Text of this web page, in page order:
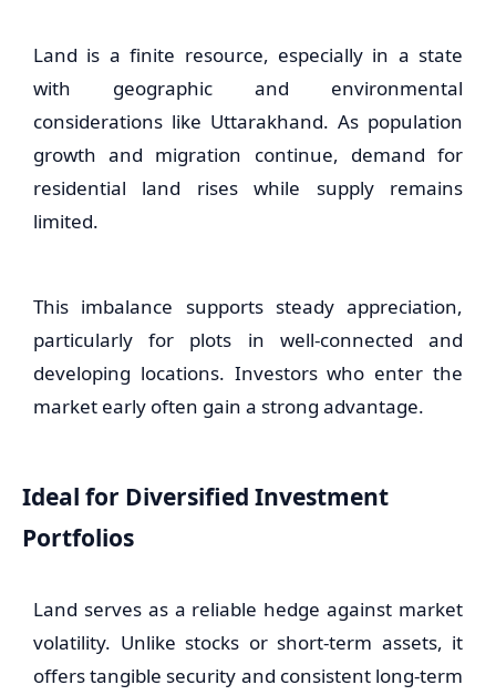
Land is a finite resource, especially in a state
with geographic and environmental
considerations like Uttarakhand. As population
growth and migration continue, demand for
residential land rises while supply remains
limited.
This imbalance supports steady appreciation,
particularly for plots in well-connected and
developing locations. Investors who enter the
market early often gain a strong advantage.
Ideal for Diversified Investment
Portfolios
Land serves as a reliable hedge against market
volatility. Unlike stocks or short-term assets, it
offers tangible security and consistent long-term